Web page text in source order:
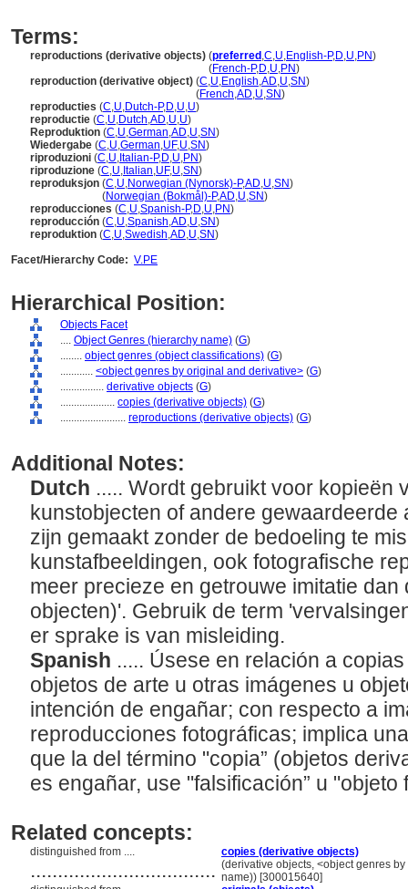
Terms:
reproductions (derivative objects) (preferred ,C,U,English-P,D,U,PN)
(French-P,D,U,PN)
reproduction (derivative object) (C,U,English,AD,U,SN)
(French,AD,U,SN)
reproducties (C,U,Dutch-P,D,U,U)
reproductie (C,U,Dutch,AD,U,U)
Reproduktion (C,U,German,AD,U,SN)
Wiedergabe (C,U,German,UF,U,SN)
riproduzioni (C,U, Italian-P,D,U,PN)
riproduzione (C,U, Italian,UF,U,SN)
reproduksjon (C,U,Norwegian (Nynorsk)-P,AD,U,SN)
(Norwegian (Bokmål)-P,AD,U,SN)
reproducciones (C,U,Spanish-P,D,U,PN)
reproducción (C,U,Spanish,AD,U,SN)
reproduktion (C,U,Swedish,AD,U,SN)
Facet/Hierarchy Code: V.PE
Hierarchical Position:
Objects Facet
.... Object Genres (hierarchy name) (G)
........ object genres (object classifications) (G)
............ <object genres by original and derivative> (G)
................ derivative objects (G)
.................... copies (derivative objects) (G)
........................ reproductions (derivative objects) (G)
Additional Notes:
Dutch ..... Wordt gebruikt voor kopieën
kunstobjecten of andere gewaardeerde
zijn gemaakt zonder de bedoeling te
kunstafbeeldingen, ook fotografische
meer precieze en getrouwe imitatie
objecten)'. Gebruik de term
er sprake is van misleiding.
Spanish ..... Úsese en relación a
objetos de arte u otras imágenes u
intención de engañar; con respecto a
reproducciones fotográficas; implica
que la del término "copia” (objetos
es engañar, use "falsificación” u "objeto
Related concepts:
distinguished from .... copies (derivative objects)
.................................. (derivative objects, <object genres
name)) [300015640]